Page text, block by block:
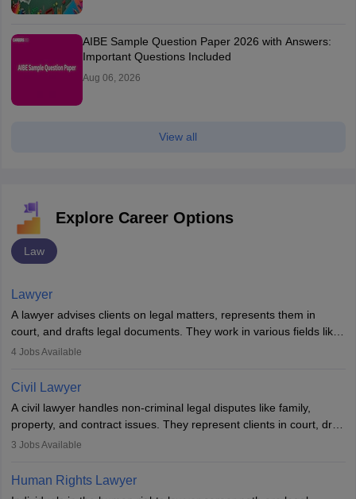
AIBE Sample Question Paper 2026 with Answers:
Important Questions Included
Aug 06, 2026
View all
Explore Career Options
Law
Lawyer
A lawyer advises clients on legal matters, represents them in
court, and drafts legal documents. They work in various fields like
criminal, corporate, or family law. Key skills include
lawyer in India, one must complete a law degree, clear entrance
exams, register with the Bar Council, and pass the All India Bar
Examination.
4 Jobs Available
Civil Lawyer
A civil lawyer handles non-criminal legal disputes like family,
property, and contract issues. They represent clients in court, draft
documents, and advise on legal rights. To practice in India, one
work in firms, government, or independently, with growing demand
across various specialisations.
3 Jobs Available
Human Rights Lawyer